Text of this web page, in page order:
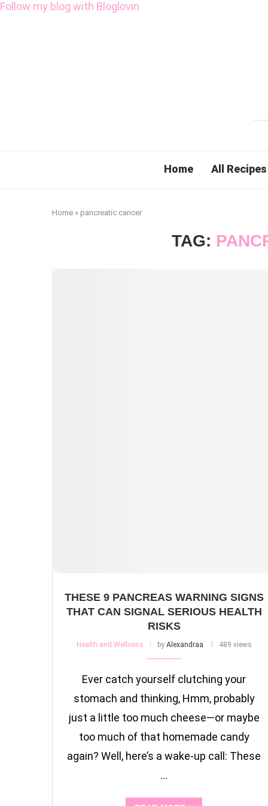
Follow my blog with Bloglovin
Home All Recipes
Home » pancreatic cancer
TAG:
THESE 9 PANCREAS WARNING SIGNS
THAT CAN SIGNAL SERIOUS HEALTH
RISKS
Health and Wellness by Alexandraa 489 views
Ever catch yourself clutching your
stomach and thinking, Hmm, probably
just a little too much cheese—or maybe
too much of that homemade candy
again? Well, here’s a wake-up call: These
…